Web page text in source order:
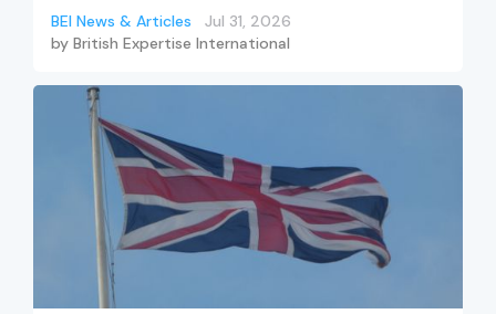
BEI News & Articles
Jul 31, 2026
by British Expertise International